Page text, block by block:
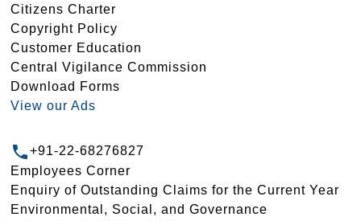
Citizens Charter
Copyright Policy
Customer Education
Central Vigilance Commission
Download Forms
View our Ads
+91-22-68276827
Employees Corner
Enquiry of Outstanding Claims for the Current Year
Environmental, Social, and Governance